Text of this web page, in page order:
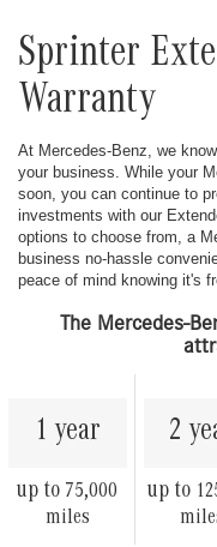
Sprinter
Warranty
At Mercedes-Benz, we
your business. While your
soon, you can continue to
investments with our
options to choose from, a
business no-hassle
peace of mind knowing it's
The Mercedes-
1 year
up to 75,000
miles
2
up to